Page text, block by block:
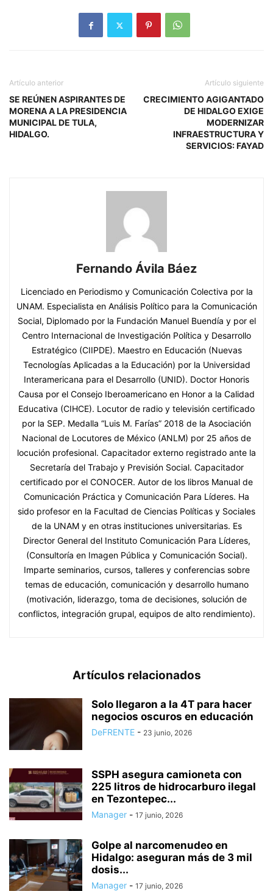
Artículo anterior
SE REÚNEN ASPIRANTES DE
MORENA A LA PRESIDENCIA
MUNICIPAL DE TULA,
HIDALGO.
Artículo siguiente
CRECIMIENTO AGIGANTADO
DE HIDALGO EXIGE
MODERNIZAR
INFRAESTRUCTURA Y
SERVICIOS: FAYAD
Fernando Ávila Báez
Licenciado en Periodismo y Comunicación Colectiva por la
UNAM. Especialista en Análisis Político para la Comunicación
Social, Diplomado por la Fundación Manuel Buendía y por el
Centro Internacional de Investigación Política y Desarrollo
Estratégico (CIIPDE). Maestro en Educación (Nuevas
Tecnologías Aplicadas a la Educación) por la Universidad
Interamericana para el Desarrollo (UNID). Doctor Honoris
Causa por el Consejo Iberoamericano en Honor a la Calidad
Educativa (CIHCE). Locutor de radio y televisión certificado
por la SEP. Medalla “Luis M. Farías” 2018 de la Asociación
Nacional de Locutores de México (ANLM) por 25 años de
locución profesional. Capacitador externo registrado ante la
Secretaría del Trabajo y Previsión Social. Capacitador
certificado por el CONOCER. Autor de los libros Manual de
Comunicación Práctica y Comunicación Para Líderes. Ha
sido profesor en la Facultad de Ciencias Políticas y Sociales
de la UNAM y en otras instituciones universitarias. Es
Director General del Instituto Comunicación Para Líderes,
(Consultoría en Imagen Pública y Comunicación Social).
Imparte seminarios, cursos, talleres y conferencias sobre
temas de educación, comunicación y desarrollo humano
(motivación, liderazgo, toma de decisiones, solución de
conflictos, integración grupal, equipos de alto rendimiento).
Artículos relacionados
Solo llegaron a la 4T para hacer
negocios oscuros en educación
DeFRENTE - 23 junio, 2026
SSPH asegura camioneta con
225 litros de hidrocarburo ilegal
en Tezontepec...
Manager - 17 junio, 2026
Golpe al narcomenudeo en
Hidalgo: aseguran más de 3 mil
dosis...
Manager - 17 junio, 2026